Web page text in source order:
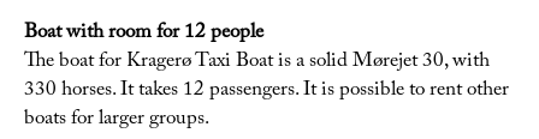
Boat with room for 12 people
The boat for Kragerø Taxi Boat is a solid Mørejet 30, with
330 horses. It takes 12 passengers. It is possible to rent other
boats for larger groups.